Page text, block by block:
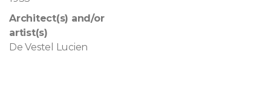
Architect(s) and/or
artist(s)
De Vestel Lucien